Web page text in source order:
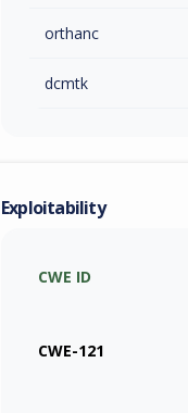
orthanc
dcmtk
Exploitability
CWE ID
CWE-121